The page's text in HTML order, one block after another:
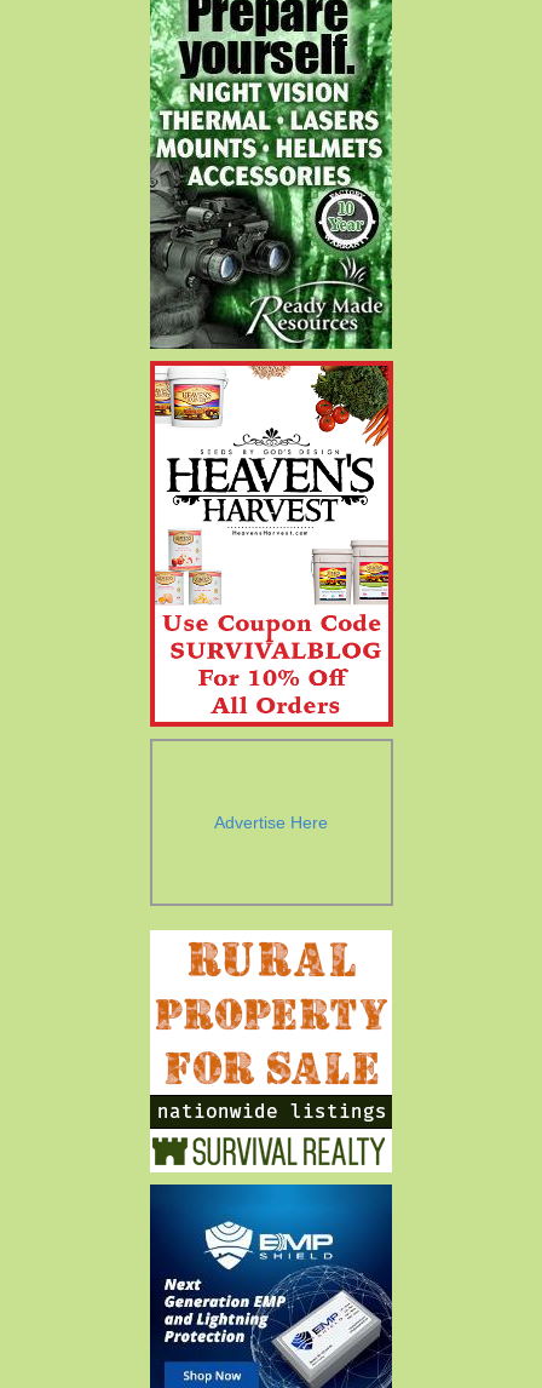
Advertise Here